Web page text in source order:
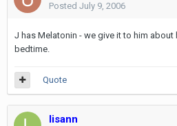
Posted July 9, 2006
J has Melatonin - we give it to him
bedtime.
Quote
lisann